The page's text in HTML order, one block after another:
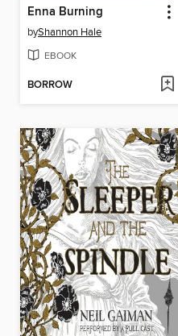
Enna Burning
byShannon Hale
EBOOK
BORROW